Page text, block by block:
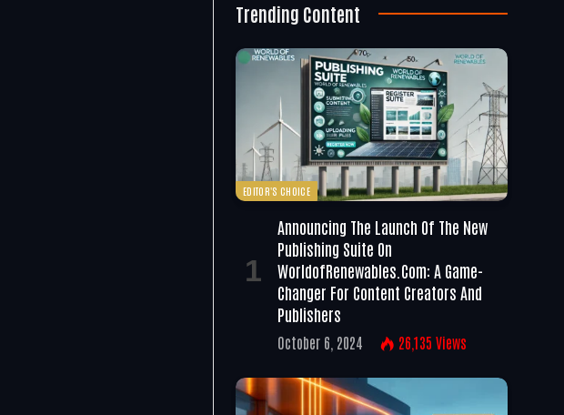
Trending Content
EDITOR'S CHOICE
Announcing The Launch Of The New
Publishing Suite On
WorldofRenewables.com: A Game-
Changer For Content Creators And
Publishers
October 6, 2024 26,135 Views